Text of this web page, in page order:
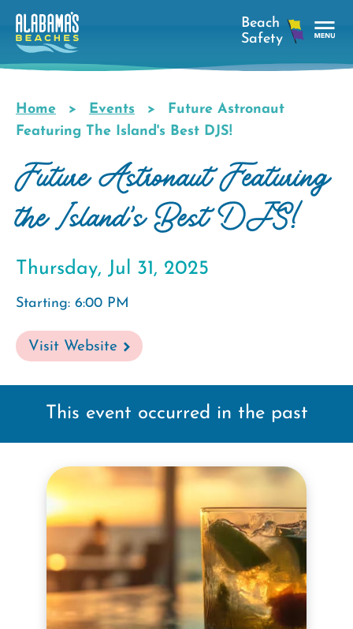
Skip
main
Breadcrumb
Home Events
Future Astronaut
Featuring The Island's Best DJS!
Future Astronaut Featuring
the Island's Best DJS!
Thursday, Jul 31, 2025
Starting: 6:00 PM
Visit Website
This event occurred in the past